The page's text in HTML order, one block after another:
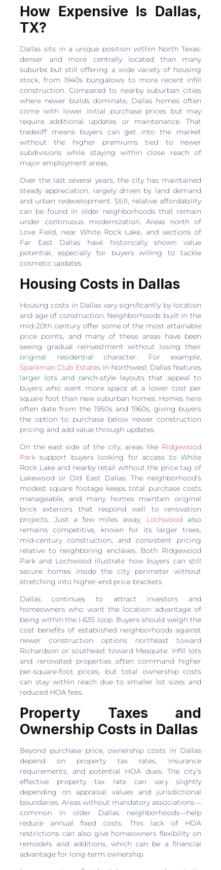
How Expensive Is Dallas,
TX?
Dallas sits in a unique position within North Texas:
denser and more centrally located than many
suburbs but still offering a wide variety of housing
stock, from 1940s bungalows to more recent infill
construction. Compared to nearby suburban cities
where newer builds dominate, Dallas homes often
come with lower initial purchase prices but may
require additional updates or maintenance. That
tradeoff means buyers can get into the market
without the higher premiums tied to newer
subdivisions while staying within close reach of
major employment areas.
Over the last several years, the city has maintained
steady appreciation, largely driven by land demand
and urban redevelopment. Still, relative affordability
can be found in older neighborhoods that remain
under continuous modernization. Areas north of
Love Field, near White Rock Lake, and sections of
Far East Dallas have historically shown value
potential, especially for buyers willing to tackle
cosmetic updates.
Housing Costs in Dallas
Housing costs in Dallas vary significantly by location
and age of construction. Neighborhoods built in the
mid-20th century offer some of the most attainable
price points, and many of these areas have been
seeing gradual reinvestment without losing their
original residential character. For example,
Sparkman Club Estatesin Northwest Dallas features
larger lots and ranch-style layouts that appeal to
buyers who want more space at a lower cost per
square foot than new suburban homes. Homes here
often date from the 1950s and 1960s, giving buyers
the option to purchase below newer construction
pricing and add value through updates.
On the east side of the city, areas like Ridgewood
Park support buyers looking for access to White
Rock Lake and nearby retail without the price tag of
Lakewood or Old East Dallas. The neighborhood’s
modest square footage keeps total purchase costs
manageable, and many homes maintain original
brick exteriors that respond well to renovation
projects. Just a few miles away, Lochwood also
remains competitive, known for its larger trees,
mid-century construction, and consistent pricing
relative to neighboring enclaves. Both Ridgewood
Park and Lochwood illustrate how buyers can still
secure homes inside the city perimeter without
stretching into higher-end price brackets.
Dallas continues to attract investors and
homeowners who want the location advantage of
being within the I-635 loop. Buyers should weigh the
cost benefits of established neighborhoods against
newer construction options northeast toward
Richardson or southeast toward Mesquite. Infill lots
and renovated properties often command higher
per-square-foot prices, but total ownership costs
can stay within reach due to smaller lot sizes and
reduced HOA fees.
Property Taxes and
Ownership Costs in Dallas
Beyond purchase price, ownership costs in Dallas
depend on property tax rates, insurance
requirements, and potential HOA dues. The city’s
effective property tax rate can vary slightly
depending on appraisal values and jurisdictional
boundaries. Areas without mandatory associations—
common in older Dallas neighborhoods—help
reduce annual fixed costs. This lack of HOA
restrictions can also give homeowners flexibility on
remodels and additions, which can be a financial
advantage for long-term ownership.